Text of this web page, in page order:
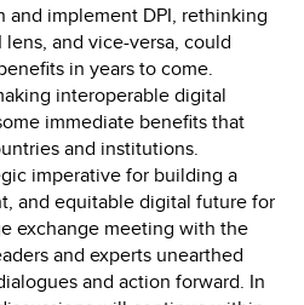
and implement DPI, rethinking
lens, and vice-versa, could
in years to come.
interoperable digital
immediate benefits that
and institutions.
imperative for building a
and equitable digital future for
exchange meeting with the
and experts unearthed
and action forward. In